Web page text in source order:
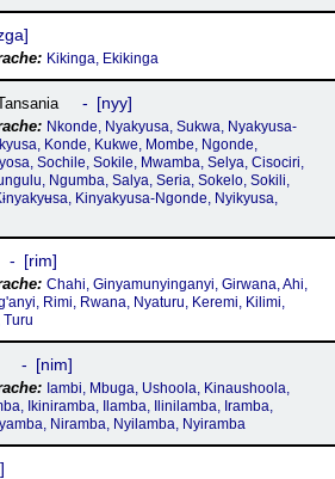
Kikinga, Ekikinga
nyy
Nkonde, Nyakyusa, Sukwa, Nyakyusa-
Konde, Kukwe, Mombe, Ngonde,
Sochile, Sokile, Mwamba, Selya, Cisociri,
Ngumba, Salya, Seria, Sokelo, Sokili,
Kinyakyusa-Ngonde, Nyikyusa,
rim
Chahi, Ginyamunyinganyi, Girwana, Ahi,
Rimi, Rwana, Nyaturu, Keremi, Kilimi,
Turu
nim
Iambi, Mbuga, Ushoola, Kinaushoola,
Ikiniramba, Ilamba, Ilinilamba, Iramba,
Niramba, Nyilamba, Nyiramba